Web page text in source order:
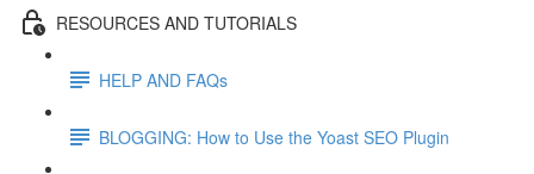
RESOURCES AND TUTORIALS
HELP AND FAQs
BLOGGING: How to Use the Yoast SEO Plugin